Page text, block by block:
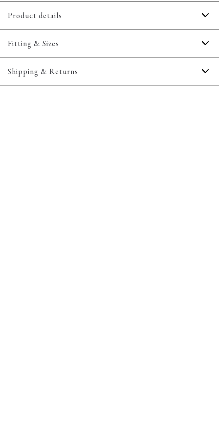
Product details
Patch with logo on the bottom left.
The T-shirt has crew neck.
Fitting & Sizes
Fit:Comfort fit
Slightly looser fit, which provides some room for movement
Shipping & Returns